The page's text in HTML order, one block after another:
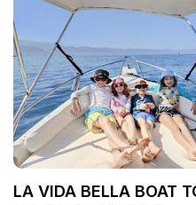
LA VIDA BELLA BOAT